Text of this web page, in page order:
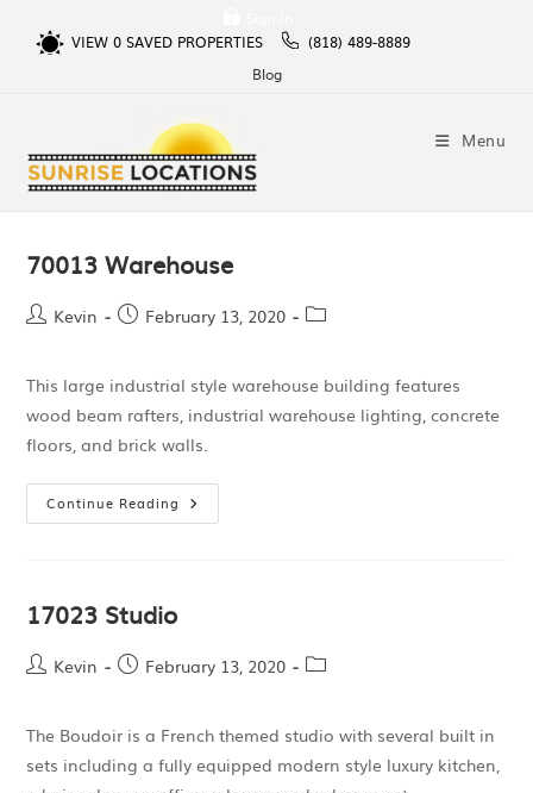
VIEW 0SAVED PROPERTIES
(818) 489-8889
Blog
Menu
70013 Warehouse
Kevin February 13, 2020
This large industrial style warehouse building features
wood beam rafters, industrial warehouse lighting, concrete
floors, and brick walls.
Continue Reading
17023 Studio
Kevin February 13, 2020
The Boudoir is a French themed studio with several built in
sets including a fully equipped modern style luxury kitchen,